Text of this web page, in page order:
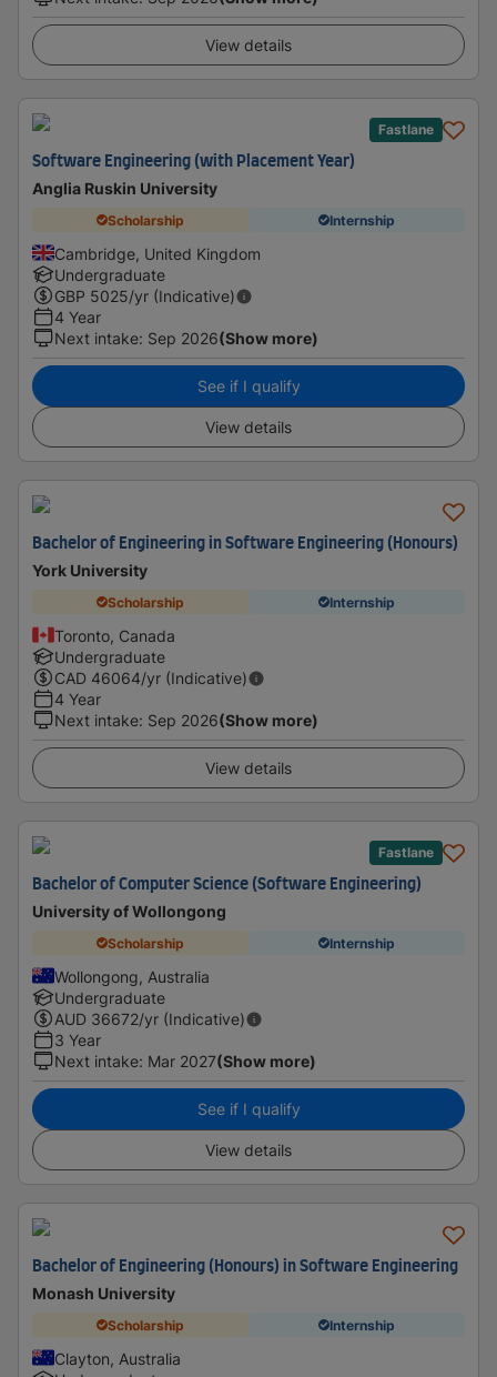
View details
Fastlane
Software Engineering (with Placement Year)
Anglia Ruskin University
Scholarship Internship
Cambridge, United Kingdom
Undergraduate
GBP 5025/yr (Indicative)
4 Year
Next intake: Sep 2026(Show more)
See if I qualify
View details
Bachelor of Engineering in Software Engineering (Honours)
York University
Scholarship Internship
Toronto, Canada
Undergraduate
CAD 46064/yr (Indicative)
4 Year
Next intake: Sep 2026(Show more)
View details
Fastlane
Bachelor of Computer Science (Software Engineering)
University of Wollongong
Scholarship Internship
Wollongong, Australia
Undergraduate
AUD 36672/yr (Indicative)
3 Year
Next intake: Mar 2027(Show more)
See if I qualify
View details
Bachelor of Engineering (Honours) in Software Engineering
Monash University
Scholarship Internship
Clayton, Australia